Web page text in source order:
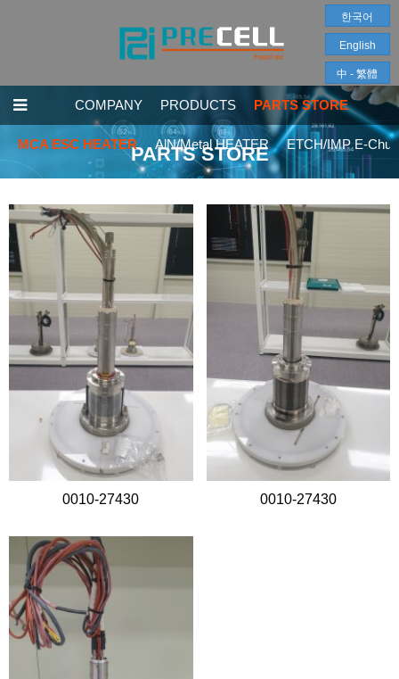
한국어
English
中 - 繁體
COMPANY PRODUCTS PARTS STORE
MCA ESC HEATER AlN/Metal HEATER ETCH/IMP E-
PARTS STORE
0010-27430 0010-27430